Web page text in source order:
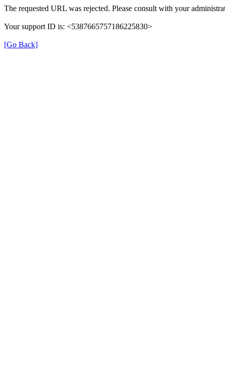
The requested URL was rejected. Please consult with your
Your support ID is: <5387665757186225830>
[Go Back]